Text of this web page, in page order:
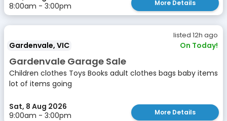
8:00am - 3:00pm
More Details
listed 12h ago
Gardenvale, VIC On Today!
Gardenvale Garage Sale
Children clothes Toys Books adult clothes bags baby items
lot of items going
Sat, 8 Aug 2026
9:00am - 3:00pm
More Details